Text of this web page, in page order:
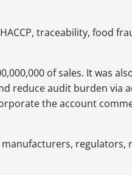
traceability, food
of sales. It was
reduce audit burden via
the account
regulators,